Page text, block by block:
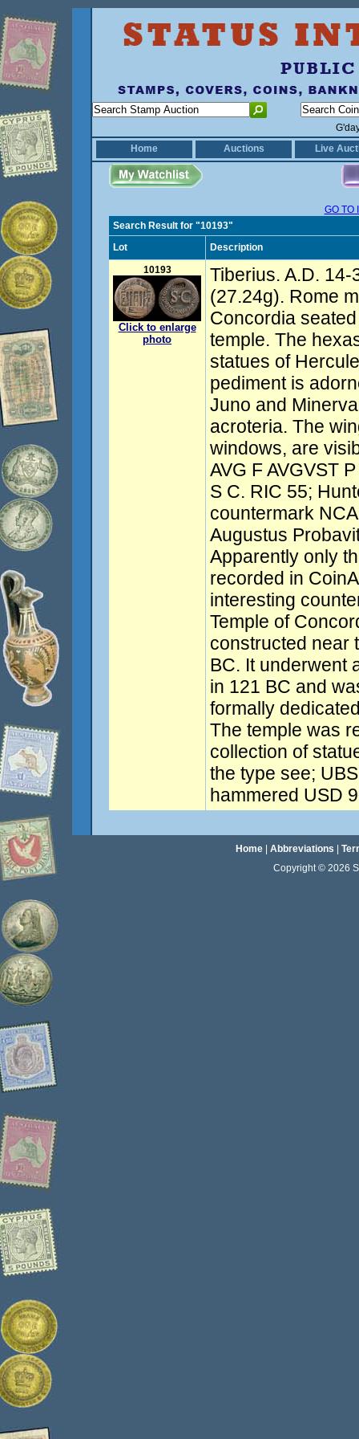
Home
Auctions Live
GO TO
Search Result for "10193"
Lot
Description
10193
Click to enlarge
photo
Tiberius. A.D.
(27.24g). Rome
Concordia
temple. The
statues of
pediment is
Juno and
acroteria. The
windows, are
AVG F AVGVST
S C. RIC 55;
countermark
Augustus
Apparently only
recorded in
interesting
Temple of
constructed near
BC. It underwent
in 121 BC and
formally
The temple was
collection of
the type see;
hammered USD
Home| Abbreviations
Copyright © 2026